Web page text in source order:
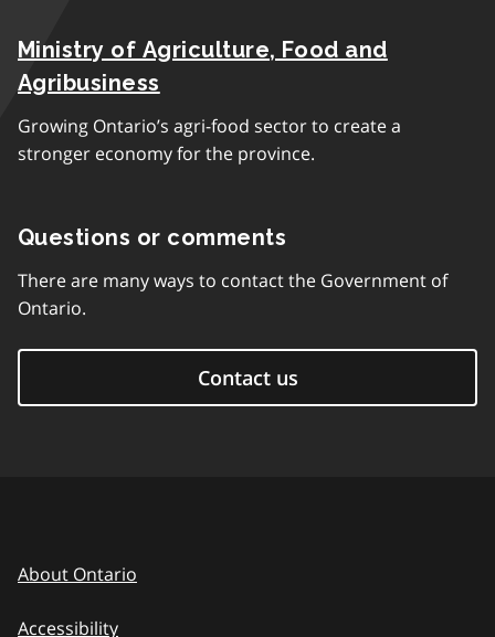
Ministry of Agriculture, Food and
Agribusiness
Growing Ontario’s agri-food sector to create a
stronger economy for the province.
Questions or comments
There are many ways to contact the Government of
Ontario.
Contact us
About Ontario
Accessibility